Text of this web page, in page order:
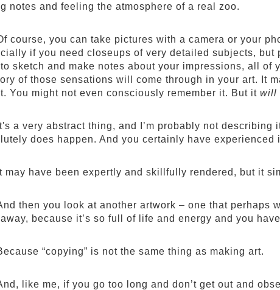
notes and feeling the atmosphere of a real zoo.
course, you can take pictures with a camera or your
if you need closeups of very detailed subjects,
sketch and make notes about your impressions, all of
of those sensations will come through in your art. It
You might not even consciously remember it. But it will
It's a very abstract thing, and I’m probably not
does happen. And you certainly have
It may have been expertly and skillfully rendered, but it
then you look at another artwork – one that perhaps
away, because it’s so full of life and energy and you
“copying” is not the same thing as making art.
like me, if you go too long and don’t get out and